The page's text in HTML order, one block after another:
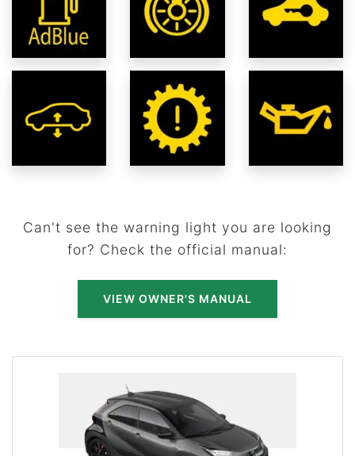
Can't see the warning light you are looking
for? Check the official manual:
VIEW OWNER'S MANUAL